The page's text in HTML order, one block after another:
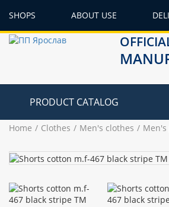
SHOPS ABOUT USE
PRODUCT CATALOG
Home Clothes Men's clothes